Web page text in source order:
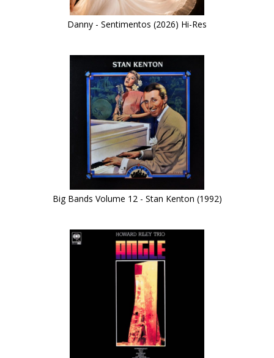
Danny - Sentimentos (2026) Hi-Res
Big Bands Volume 12 - Stan Kenton (1992)